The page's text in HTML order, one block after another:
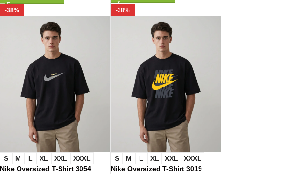
-38%
S M L XL XXL
XXXL
Nike Oversized T-Shirt 3054
-38%
S M L XL XXL
XXXL
Nike Oversized T-Shirt 3019